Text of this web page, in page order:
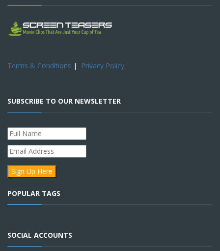
Terms & Conditions | Privacy Policy
SUBSCRIBE TO OUR NEWSLETTER
POPULAR TAGS
SOCIAL ACCOUNTS